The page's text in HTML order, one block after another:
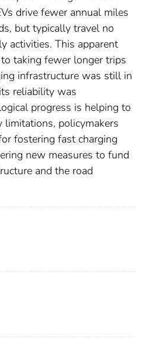
drive fewer annual miles
but typically travel no
activities. This apparent
taking fewer longer trips
infrastructure was still in
reliability was
progress is helping to
limitations, policymakers
fostering fast charging
new measures to fund
and the road